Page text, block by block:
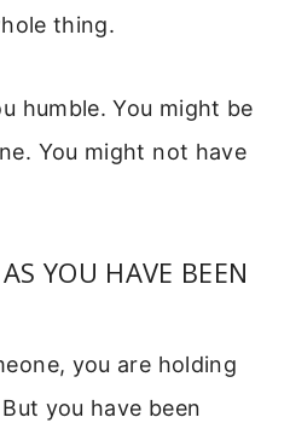
thing.
humble. You might be
You might not have
YOU HAVE BEEN
you are holding
you have been